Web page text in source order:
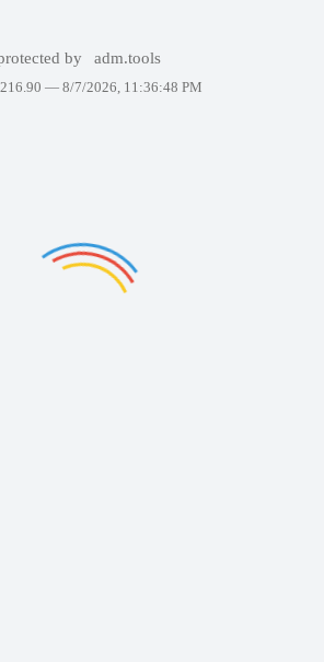
by adm.tools
— 8/7/2026, 11:36:48 PM